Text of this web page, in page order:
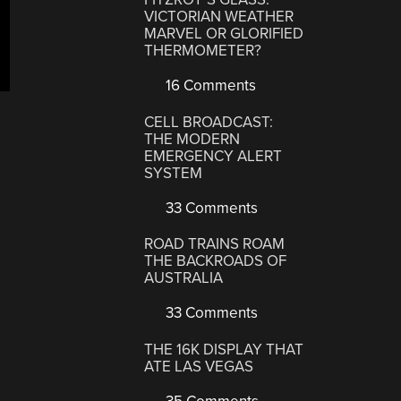
VICTORIAN WEATHER
MARVEL OR GLORIFIED
THERMOMETER?
16 Comments
CELL BROADCAST:
THE MODERN
EMERGENCY ALERT
SYSTEM
33 Comments
ROAD TRAINS ROAM
THE BACKROADS OF
AUSTRALIA
33 Comments
THE 16K DISPLAY THAT
ATE LAS VEGAS